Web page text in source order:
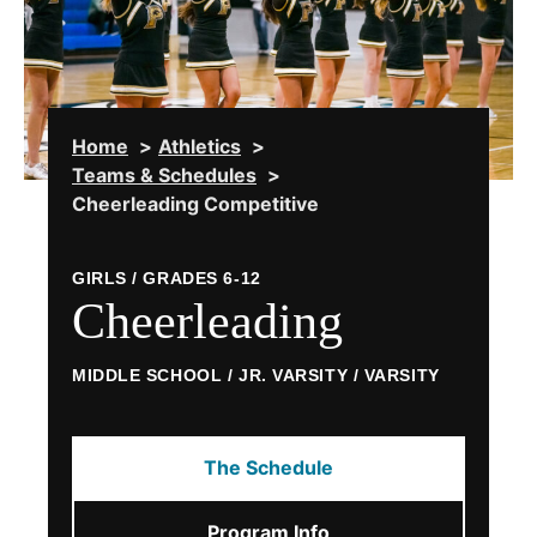
Home
Athletics
Teams & Schedules
Cheerleading Competitive
GIRLS / GRADES 6-12
Cheerleading
MIDDLE SCHOOL / JR. VARSITY / VARSITY
The Schedule